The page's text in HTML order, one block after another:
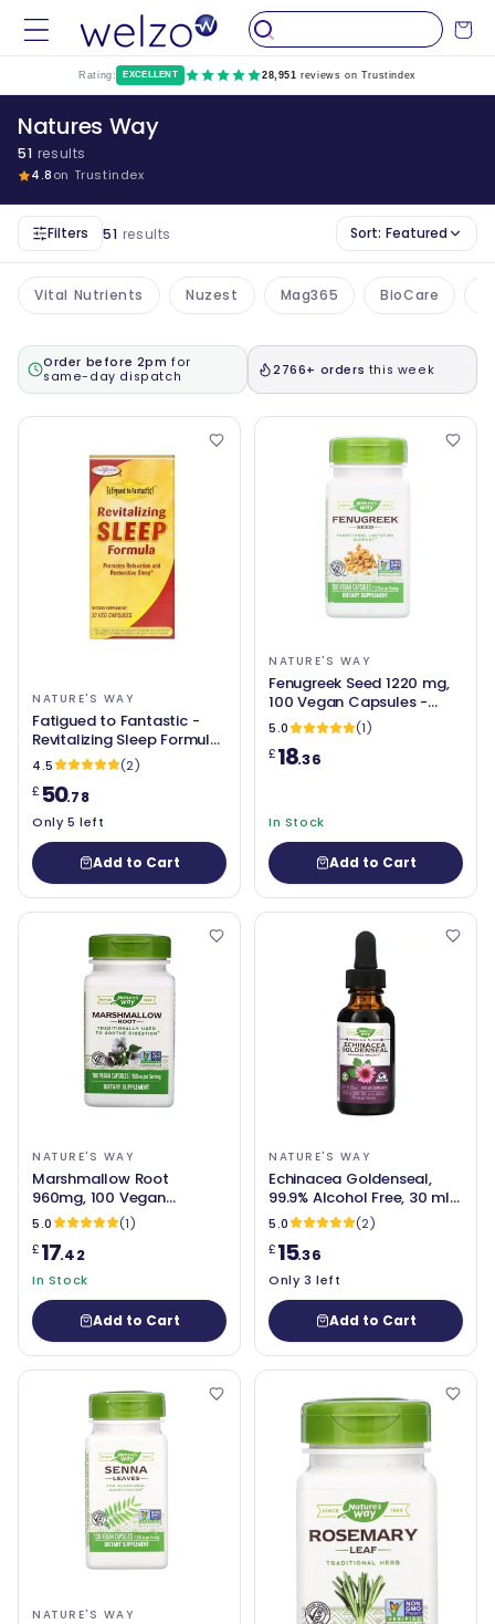
Skip to
content
Cart
Rating: EXCELLENT 28,951 reviews on Trustindex
Natures Way
51 results
4.8on Trustindex
Filters 51 results Sort: Featured
Vital Nutrients Nuzest Mag365 BioCare
Order before 2pm for
same-day dispatch
2766+ orders this week
NATURE'S WAY
Fatigued to Fantastic -
Revitalizing Sleep Formula,
90 Capsules - Nature's
Way
4.5
(2)
£ 50.78
Only 5 left
Add to Cart
NATURE'S WAY
Fenugreek Seed 1220 mg,
100 Vegan Capsules -
Nature's Way
5.0
(1)
£18.36
In Stock
Add to Cart
NATURE'S WAY
Marshmallow Root
960mg, 100 Vegan
Capsules - Nature's Way
5.0
(1)
£17.42
In Stock
Add to Cart
NATURE'S WAY
Echinacea Goldenseal,
99.9% Alcohol Free, 30 ml -
Nature's Way
5.0
(2)
£15.36
Only 3 left
Add to Cart
NATURE'S WAY